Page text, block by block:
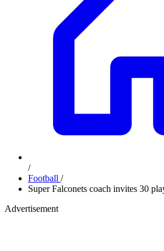
/
Football /
Super Falconets coach invites 30
Advertisement